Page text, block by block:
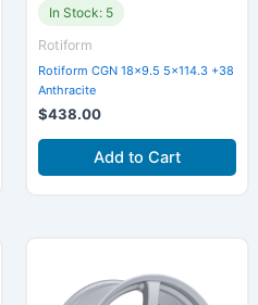
In Stock: 5
Rotiform
Rotiform CGN 18×9.5 5×114.3 +38
Anthracite
$438.00
Add to Cart